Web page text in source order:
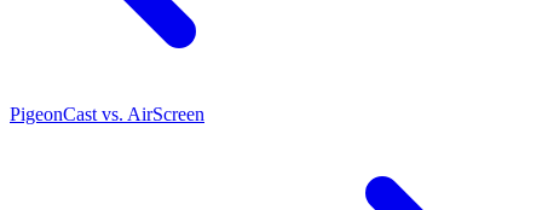
PigeonCast vs. AirScreen